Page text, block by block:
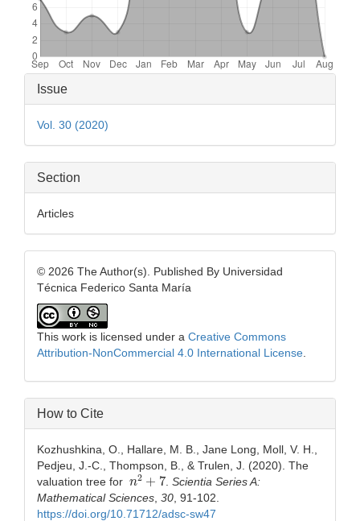
Article
Details
Issue
Vol. 30 (2020)
Section
Articles
© 2026 The Author(s). Published By Universidad
Técnica Federico Santa María
This work is licensed under a Creative Commons
Attribution-NonCommercial 4.0 International License
How to Cite
Kozhushkina, O., Hallare, M. B., Jane Long, Moll, V. H.,
Pedjeu, J.-C., Thompson, B., & Trulen, J. (2020). The
valuation tree for n2+7 . Scientia Series A:
Mathematical Sciences 30 , 91-102.
https://doi.org/10.71712/adsc-sw47